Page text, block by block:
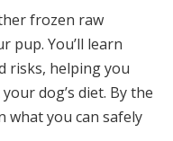
frozen raw
pup. You’ll learn
risks, helping you
dog’s diet. By the
what you can safely